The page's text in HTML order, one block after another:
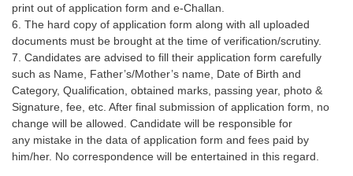
print out of application form and e-Challan.
6. The hard copy of application form along with all uploaded
documents must be brought at the time of verification/scrutiny.
7. Candidates are advised to fill their application form carefully
such as Name, Father’s/Mother’s name, Date of Birth and
Category, Qualification, obtained marks, passing year, photo &
Signature, fee, etc. After final submission of application form, no
change will be allowed. Candidate will be responsible for
any mistake in the data of application form and fees paid by
him/her. No correspondence will be entertained in this regard.